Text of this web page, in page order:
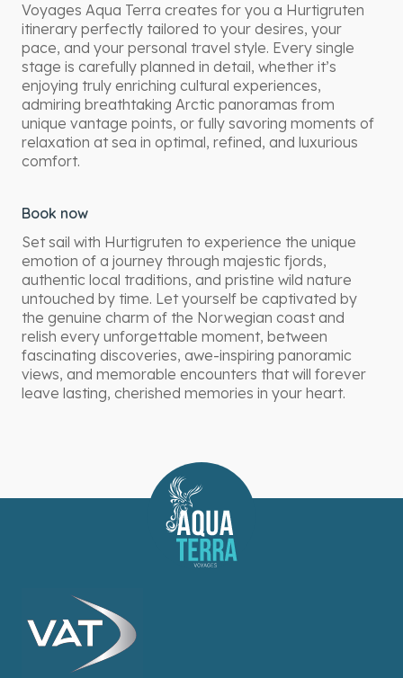
Voyages Aqua Terra creates for you a Hurtigruten
itinerary perfectly tailored to your desires, your
pace, and your personal travel style. Every single
stage is carefully planned in detail, whether it’s
enjoying truly enriching cultural experiences,
admiring breathtaking Arctic panoramas from
unique vantage points, or fully savoring moments of
relaxation at sea in optimal, refined, and luxurious
comfort.
Book now
Set sail with Hurtigruten to experience the unique
emotion of a journey through majestic fjords,
authentic local traditions, and pristine wild nature
untouched by time. Let yourself be captivated by
the genuine charm of the Norwegian coast and
relish every unforgettable moment, between
fascinating discoveries, awe-inspiring panoramic
views, and memorable encounters that will forever
leave lasting, cherished memories in your heart.